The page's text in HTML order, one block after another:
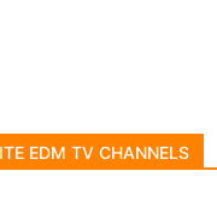
EDM TV CHANNELS